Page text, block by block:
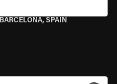
BARCELONA, SPAIN